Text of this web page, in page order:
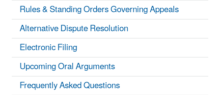
Rules & Standing Orders Governing Appeals
Alternative Dispute Resolution
Electronic Filing
Upcoming Oral Arguments
Frequently Asked Questions